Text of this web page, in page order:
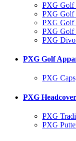
PXG Golf
PXG Golf
PXG Golf
PXG Golf
PXG
PXG Golf
PXG
PXG
PXG
PXG